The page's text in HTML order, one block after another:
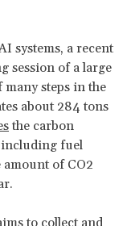
systems, a recent
session of a large
steps in the
about 284 tons
the carbon
including fuel
amount of CO2
to collect and